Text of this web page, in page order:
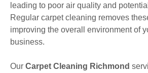
leading to poor air quality and
Regular carpet cleaning removes
improving the overall environment of
business.
Our Carpet Cleaning Richmond